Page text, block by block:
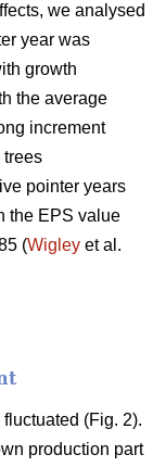
we analysed
year was
growth
the average
increment
trees
pointer years
the EPS value
(Wigley et al.
(Fig. 2).
production part